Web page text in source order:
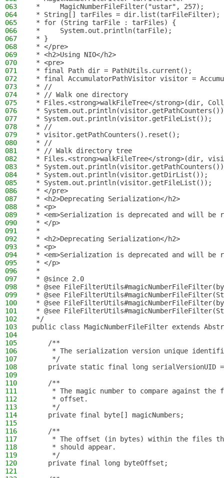
063
*     MagicNumberFileFilter("ustar", 257);
064
* String[] tarFiles = dir.list(tarFileFilter);
065
* for (String tarFile : tarFiles) {
066
*     System.out.println(tarFile);
067
* }
068
* </pre>
069
* <h2>Using NIO</h2>
070
* <pre>
071
* final Path dir = PathUtils.current();
072
* final AccumulatorPathVisitor visitor =
073
* //
074
* // Walk one directory
075
* Files.<strong>walkFileTree</strong>(dir,
076
*
077
* System.out.println(visitor.getFileList());
078
* //
079
* visitor.getPathCounters().reset();
080
* //
081
* // Walk directory tree
082
* Files.<strong>walkFileTree</strong>(dir,
083
*
084
* System.out.println(visitor.getDirList());
085
* System.out.println(visitor.getFileList());
086
* </pre>
087
* <h2>Deprecating Serialization</h2>
088
* <p>
089
* <em>Serialization is deprecated and will be
090
* </p>
091
*
092
* <h2>Deprecating Serialization</h2>
093
* <p>
094
* <em>Serialization is deprecated and will be
095
* </p>
096
*
097
* @since 2.0
098
* @see
099
* @see
100
* @see
101
* @see
102
*/
103
public class MagicNumberFileFilter extends
104
105
    /**
106
* The serialization version unique
107
     */
108
private static final long serialVersionUID
109
110
    /**
111
* The magic number to compare against the
112
     * offset.
113
     */
114
    private final byte[] magicNumbers;
115
116
    /**
117
* The offset (in bytes) within the files
118
     * should appear.
119
     */
120
    private final long byteOffset;
121